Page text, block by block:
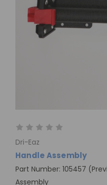
Dri-Eaz
Handle Assembly
Part Number: 105457
Assembly